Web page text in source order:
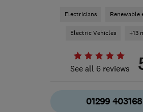
Electricians Renewable
Electric Vehicles +13
See all 6 reviews
01299 403168